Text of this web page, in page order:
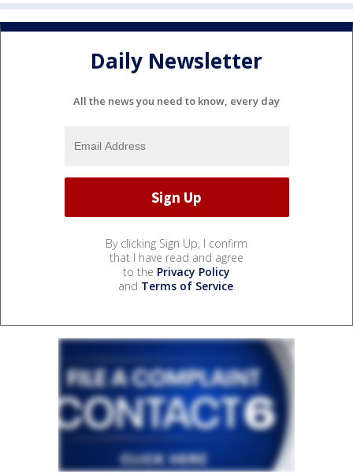
Daily Newsletter
All the news you need to know, every day
By clicking Sign Up, I confirm
that I have read and agree
to the Privacy Policy
and Terms of Service.